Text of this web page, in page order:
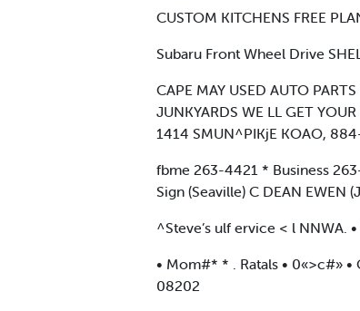
CUSTOM KITCHENS FREE
Subaru Front Wheel Drive
CAPE MAY USED AUTO
JUNKYARDS WE LL GET
1414 SMUN^PIKjE KOAO,
fbme 263-4421 * Business
Sign (Seaville) C DEAN EWEN
^Steve’s ulf ervice < l NNWA.
• Mom#* * . Ratals • 0«>c#» •
08202